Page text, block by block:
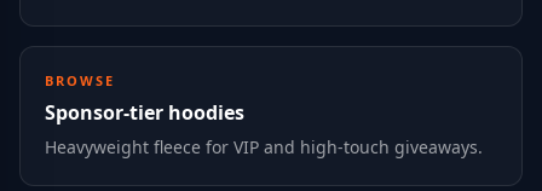
BROWSE
Sponsor-tier hoodies
Heavyweight fleece for VIP and high-touch giveaways.